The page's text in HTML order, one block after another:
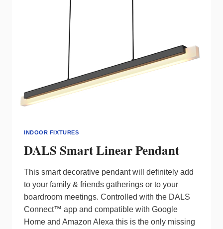
INDOOR FIXTURES
DALS Smart Linear Pendant
This smart decorative pendant will definitely add
to your family & friends gatherings or to your
boardroom meetings. Controlled with the DALS
Connect™ app and compatible with Google
Home and Amazon Alexa this is the only missing